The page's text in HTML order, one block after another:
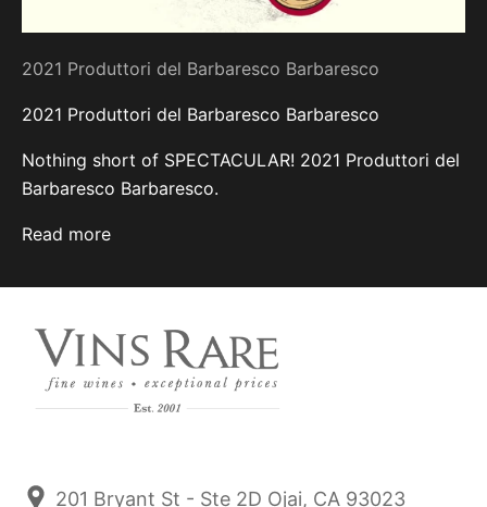
2021 Produttori del Barbaresco Barbaresco
2021 Produttori del Barbaresco Barbaresco
Nothing short of SPECTACULAR! 2021 Produttori del
Barbaresco Barbaresco.
Read more
201 Bryant St - Ste 2D Ojai, CA 93023